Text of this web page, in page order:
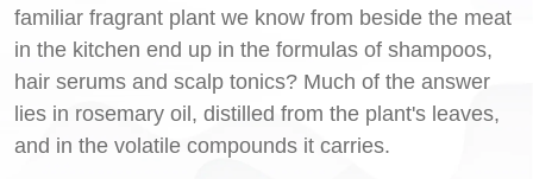
familiar fragrant plant we know from beside the meat
in the kitchen end up in the formulas of shampoos,
hair serums and scalp tonics? Much of the answer
lies in rosemary oil, distilled from the plant's leaves,
and in the volatile compounds it carries.